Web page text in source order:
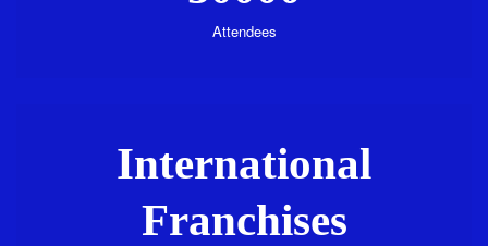
Attendees
International
Franchises